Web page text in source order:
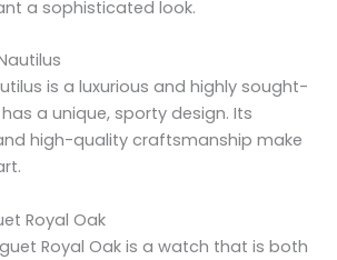
a sophisticated look.
is a luxurious and highly sought-
a unique, sporty design. Its
high-quality craftsmanship make
Royal Oak
Royal Oak is a watch that is both